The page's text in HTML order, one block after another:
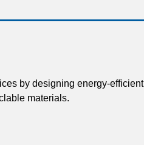
by designing energy-efficient
materials.